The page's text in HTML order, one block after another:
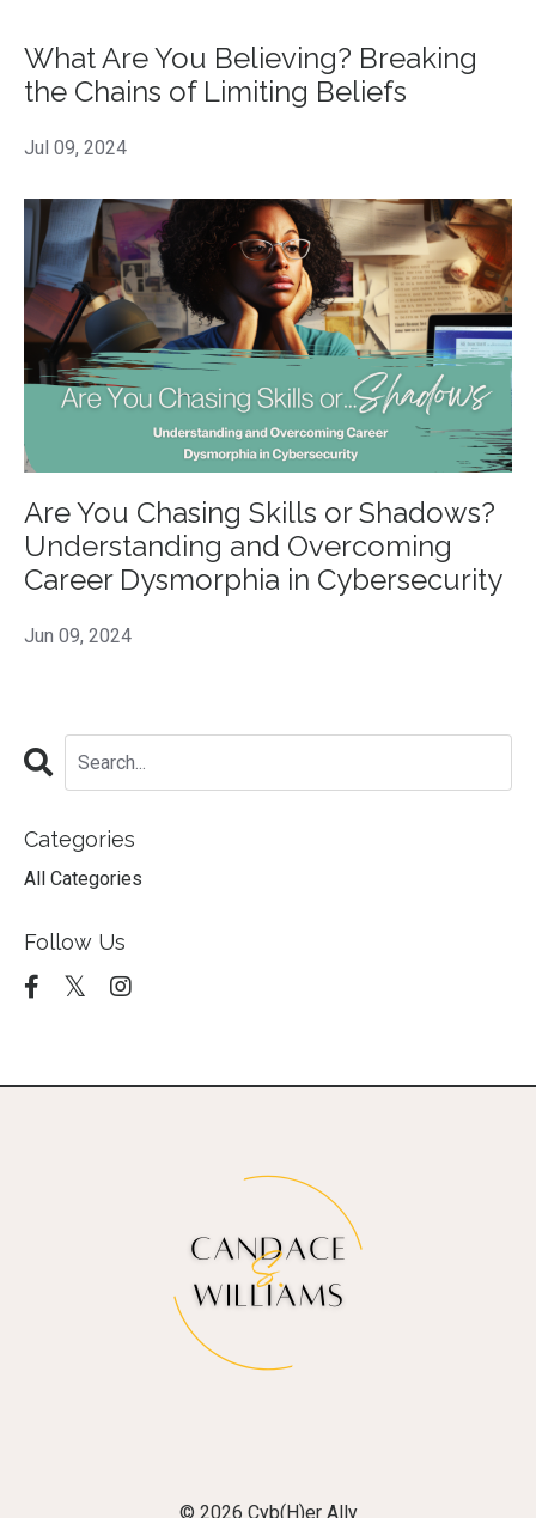
What Are You Believing? Breaking
the Chains of Limiting Beliefs
Jul 09, 2024
Are You Chasing Skills or Shadows?
Understanding and Overcoming
Career Dysmorphia in Cybersecurity
Jun 09, 2024
Categories
All Categories
Follow Us
© 2026 Cyb(H)er Ally